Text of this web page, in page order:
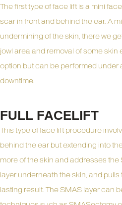
The first type of face lift is a mini
scar in front and behind the ear. A
undermining of the skin, there we
jowl area and removal of some skin
option but can be performed under
downtime.
FULL FACELIFT
This type of face lift procedure
behind the ear but extending into
more of the skin and addresses the
layer underneath the skin, and
lasting result. The SMAS layer can